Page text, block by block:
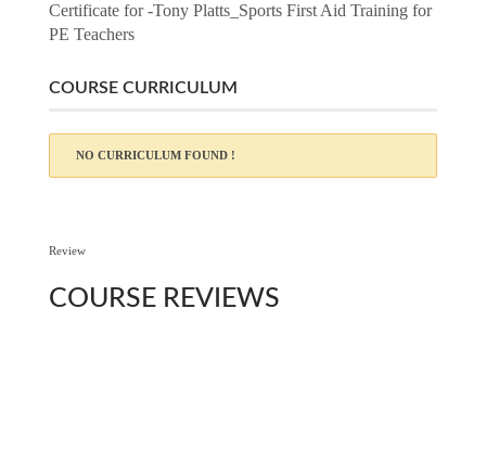
Certificate for -Tony Platts_Sports First Aid Training for
PE Teachers
COURSE CURRICULUM
NO CURRICULUM FOUND !
Review
COURSE REVIEWS